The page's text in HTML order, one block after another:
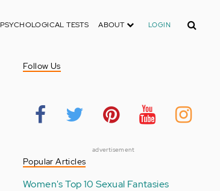
PSYCHOLOGICAL TESTS ABOUT LOGIN Search
Follow Us
advertisement
Popular Articles
Women's Top 10 Sexual Fantasies